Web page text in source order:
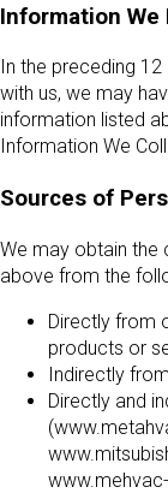
Information We
In the preceding
with us, we may
information listed
Information We
Sources of
We may obtain the
above from the
Directly from
products or
Indirectly
Directly and